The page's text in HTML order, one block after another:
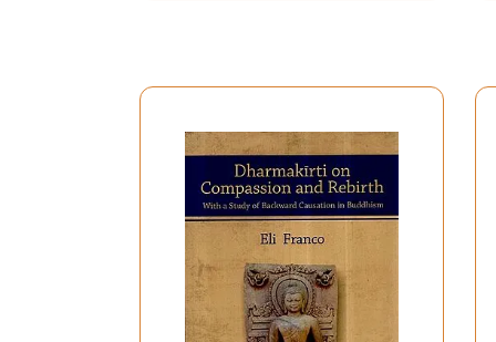
Part I –
The definition and
The justification of a
The justification of a
Justification of a constituent of
What kind of non-
Do all cognitions and verbal
identities and differences
Does pragmatic function